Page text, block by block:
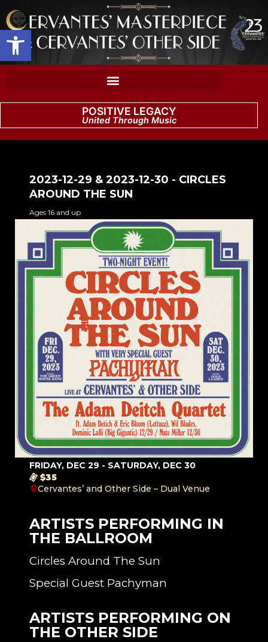
Open toolbar
POSITIVE LEGACY
United Through Music
2023-12-29 & 2023-12-30 - CIRCLES
AROUND THE SUN
Ages 16 and up
FRIDAY, DEC 29 - SATURDAY, DEC 30
$35
Cervantes’ and Other Side – Dual Venue
ARTISTS PERFORMING IN
THE BALLROOM
Circles Around The Sun
Special Guest Pachyman
ARTISTS PERFORMING ON
THE OTHER SIDE